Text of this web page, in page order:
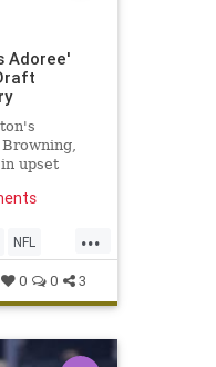
Adoree'
upset
...
NFL
0 0 3